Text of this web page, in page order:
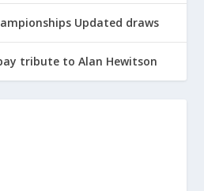
Updated draws
pay tribute to Alan Hewitson